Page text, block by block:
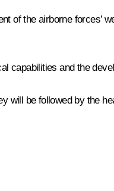
of the airborne forces’
capabilities and the
will be followed by the